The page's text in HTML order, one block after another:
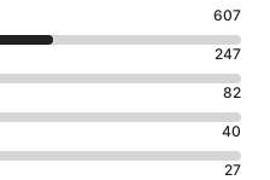
607
247
82
40
27